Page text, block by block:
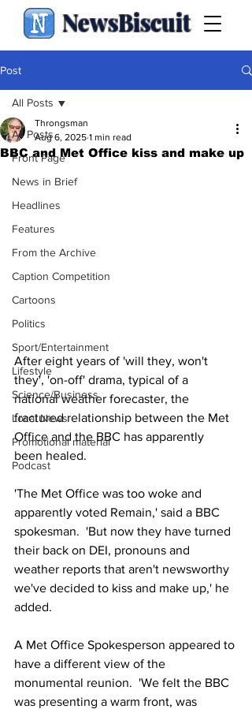
NewsBiscuit
Post
All Posts
Front Page
News in Brief
Headlines
Features
From the Archive
Caption Competition
Cartoons
Politics
Sport/Entertainment
Lifestyle
Science/Business
Local News
Promotional material
Podcast
All Posts
BBC and Met Office kiss and make up
Throngsman
Aug 6, 2025 1 min read
After eight years of 'will they, won't
they', 'on-off' drama, typical of a
national weather forecaster, the
fractured relationship between the Met
Office and the BBC has apparently
been healed.
'The Met Office was too woke and
apparently voted Remain,' said a BBC
spokesman.  'But now they have turned
their back on DEI, pronouns and
weather reports that aren't newsworthy
we've decided to kiss and make up,' he
added.
A Met Office Spokesperson appeared to
have a different view of the
monumental reunion.  'We felt the BBC
was presenting a warm front, was